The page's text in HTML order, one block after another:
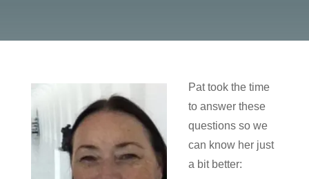
Pat took the time
to answer these
questions so we
can know her just
a bit better: